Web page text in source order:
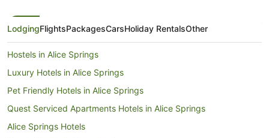
LodgingFlightsPackagesCarsHoliday RentalsOther
Hostels in Alice Springs
Luxury Hotels in Alice Springs
Pet Friendly Hotels in Alice Springs
Quest Serviced Apartments Hotels in Alice Springs
Alice Springs Hotels